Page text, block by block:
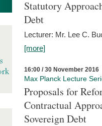
Statutory
Debt
Lecturer: Mr. Lee C.
[more]
16:00 / 30 November 2016
Max Planck Lecture
Proposals for
Contractual
Sovereign Debt